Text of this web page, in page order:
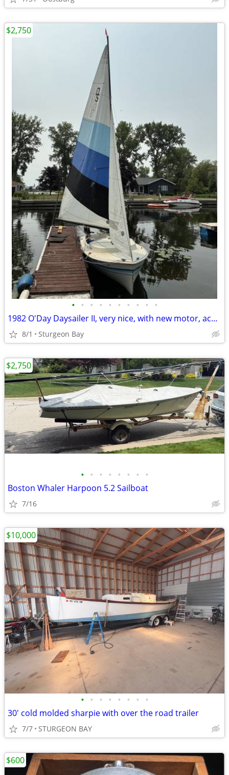
• • • • • • • • • •
1982 O'Day Daysailer II, very nice, with new motor, accessories
8/1 Sturgeon Bay
$2,750
• • • • • • • •
Boston Whaler Harpoon 5.2 Sailboat
7/16
$2,750
• • • • • • • •
30' cold molded sharpie with over the road trailer
7/7 STURGEON BAY
$10,000
$600